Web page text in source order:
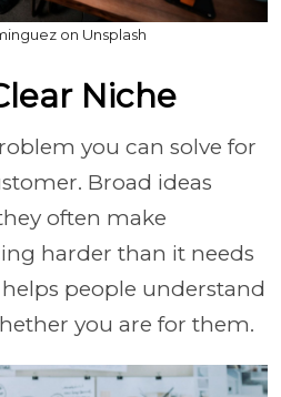
on Unsplash
Niche
you can solve for
Broad ideas
often make
harder than it needs
people understand
you are for them.